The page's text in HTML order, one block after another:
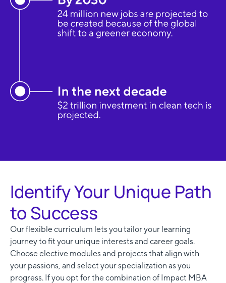
Identify Your Unique Path
to Success
Our flexible curriculum lets you tailor your learning
journey to fit your unique interests and career goals.
Choose elective modules and projects that align with
your passions, and select your specialization as you
progress. If you opt for the combination of Impact MBA